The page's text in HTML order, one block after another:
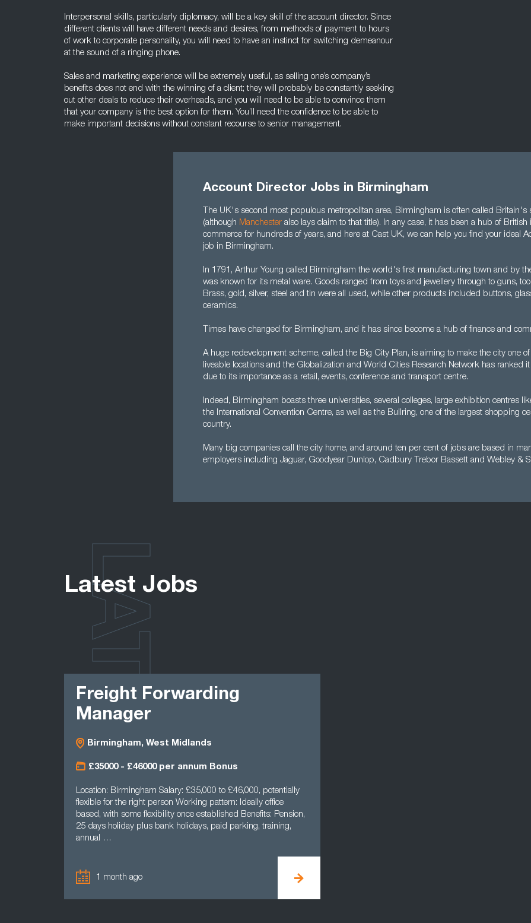
Interpersonal skills, particularly diplomacy, will be a key skill of the account director. Since
different clients will have different needs and desires, from methods of payment to hours
of work to corporate personality, you will need to have an instinct for switching demeanour
at the sound of a ringing phone.
Sales and marketing experience will be extremely useful, as selling one’s company’s
benefits does not end with the winning of a client; they will probably be constantly seeking
out other deals to reduce their overheads, and you will need to be able to convince them
that your company is the best option for them. You’ll need the confidence to be able to
make important decisions without constant recourse to senior management.
Account Director Jobs in Birmingham
The UK's second most populous metropolitan area, Birmingham is often called Britain's
(although Manchester also lays claim to that title). In any case, it has been a hub of
commerce for hundreds of years, and here at Cast UK, we can help you find your ideal
job in Birmingham.
In 1791, Arthur Young called Birmingham the world's first manufacturing town and by
was known for its metal ware. Goods ranged from toys and jewellery through to guns,
Brass, gold, silver, steel and tin were all used, while other products included buttons,
ceramics.
Times have changed for Birmingham, and it has since become a hub of finance and
A huge redevelopment scheme, called the Big City Plan, is aiming to make the city one
liveable locations and the Globalization and World Cities Research Network has ranked
due to its importance as a retail, events, conference and transport centre.
Indeed, Birmingham boasts three universities, several colleges, large exhibition centres
the International Convention Centre, as well as the Bullring, one of the largest shopping
country.
Many big companies call the city home, and around ten per cent of jobs are based in
employers including Jaguar, Goodyear Dunlop, Cadbury Trebor Bassett and Webley &
Latest Jobs
Freight Forwarding
Manager
Birmingham, West Midlands
£35000 - £46000 per annum Bonus
Location: Birmingham Salary: £35,000 to £46,000, potentially
flexible for the right person Working pattern: Ideally office
based, with some flexibility once established Benefits: Pension,
25 days holiday plus bank holidays, paid parking, training,
annual …
1 month ago
LATEST